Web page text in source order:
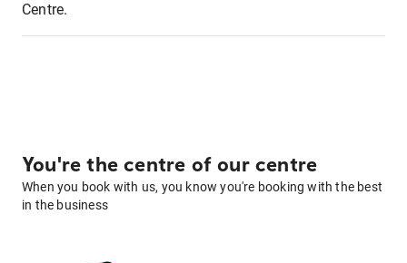
Centre.
You're the centre of our centre
When you book with us, you know you're booking with the best
in the business